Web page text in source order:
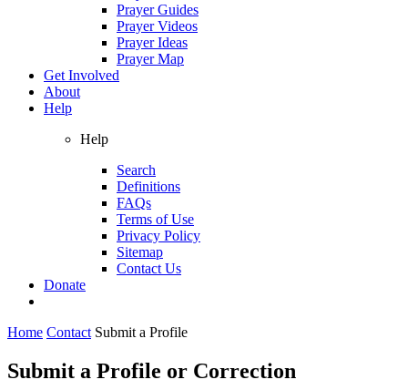
Prayer Guides
Prayer Videos
Prayer Ideas
Prayer Map
Get Involved
About
Help
Help
Search
Definitions
FAQs
Terms of Use
Privacy Policy
Sitemap
Contact Us
Donate
Home Contact Submit a Profile
Submit a Profile or Correction